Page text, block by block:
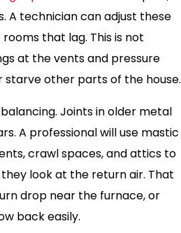
A technician can adjust these
that lag. This is not
at the vents and pressure
other parts of the house.
Joints in older metal
A professional will use mastic
crawl spaces, and attics to
look at the return air. That
drop near the furnace, or
back easily.